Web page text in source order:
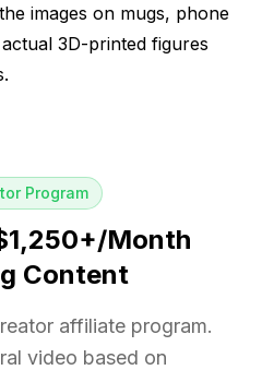
images on mugs, phone
3D-printed figures
Program
Month
Content
affiliate program.
video based on